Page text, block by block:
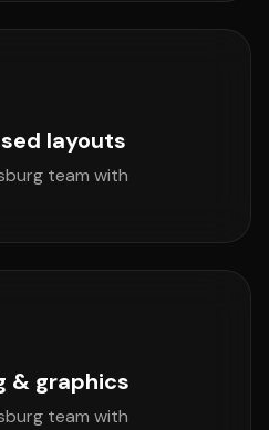
layouts
team with
& graphics
team with